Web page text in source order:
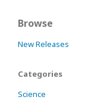
Browse
New Releases
Categories
Science